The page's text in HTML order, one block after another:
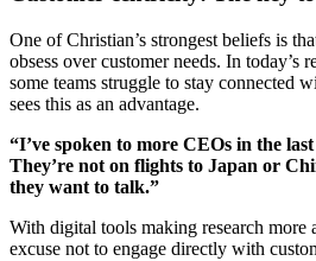
One of Christian’s strongest beliefs is
obsess over customer needs. In today’s
some teams struggle to stay connected
sees this as an advantage.
“I’ve spoken to more CEOs in the
They’re not on flights to Japan or
they want to talk.”
With digital tools making research more
excuse not to engage directly with